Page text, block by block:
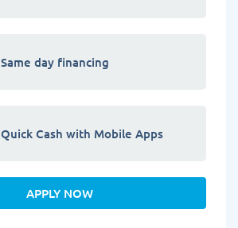
Same day financing
Quick Cash with Mobile Apps
APPLY NOW